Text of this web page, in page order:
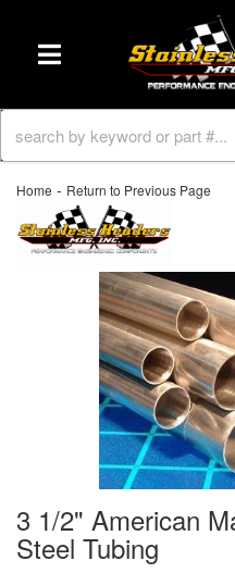
TOGGLE NAVIGATION
Home - Return to Previous Page
3 1/2" American
Steel Tubing